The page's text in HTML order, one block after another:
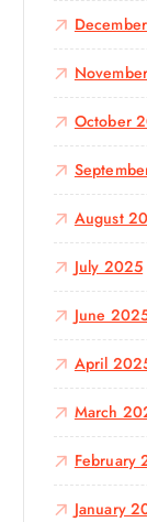
October
August
July 2025
June
April
March
February
January